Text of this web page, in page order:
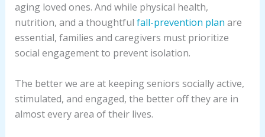
aging loved ones. And while physical health,
nutrition, and a thoughtful fall-prevention plan are
essential, families and caregivers must prioritize
social engagement to prevent isolation.
The better we are at keeping seniors socially active,
stimulated, and engaged, the better off they are in
almost every area of their lives.